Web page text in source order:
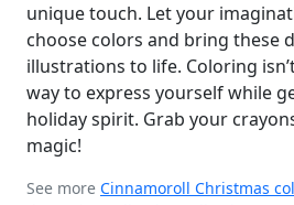
unique touch. Let your
choose colors and bring these
illustrations to life. Coloring
way to express yourself while
holiday spirit. Grab your
magic!
See more Cinnamoroll Christmas